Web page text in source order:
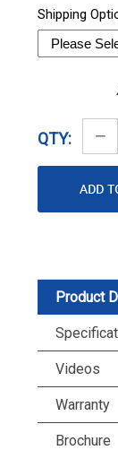
Shipping
QTY:
Product
Videos
Warranty
Brochure